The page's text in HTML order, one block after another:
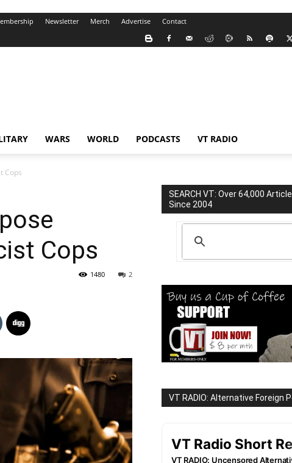
Newsletter Merch Advertise Contact
WARS WORLD PODCASTS VT RADIO
Cops
Cops
2
1480
SEARCH VT: Over 64,000
Since 2004
VT RADIO: Alternative Foreign